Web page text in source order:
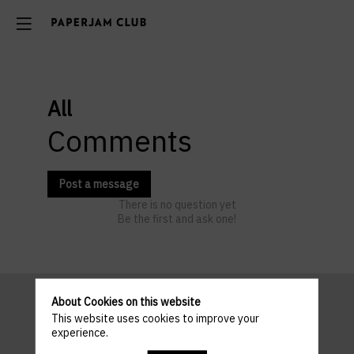
All
Comments
Post a message
There is no question yet
Be the first and ask one!
Pratical
About Cookies on this website
This website uses cookies to improve your
experience.